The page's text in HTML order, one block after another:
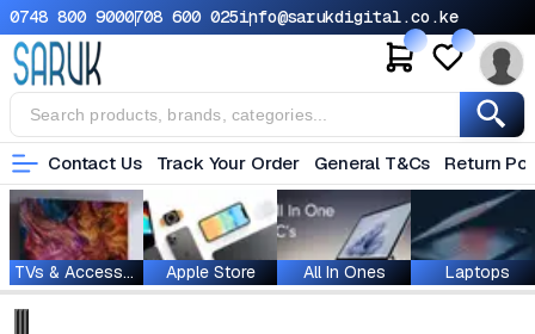
0748 800 9000708 600 025info@sarukdigital.co.ke
Contact Us Track Your Order General T&Cs Return
TVs & Accessories Apple Store All In Ones Laptops